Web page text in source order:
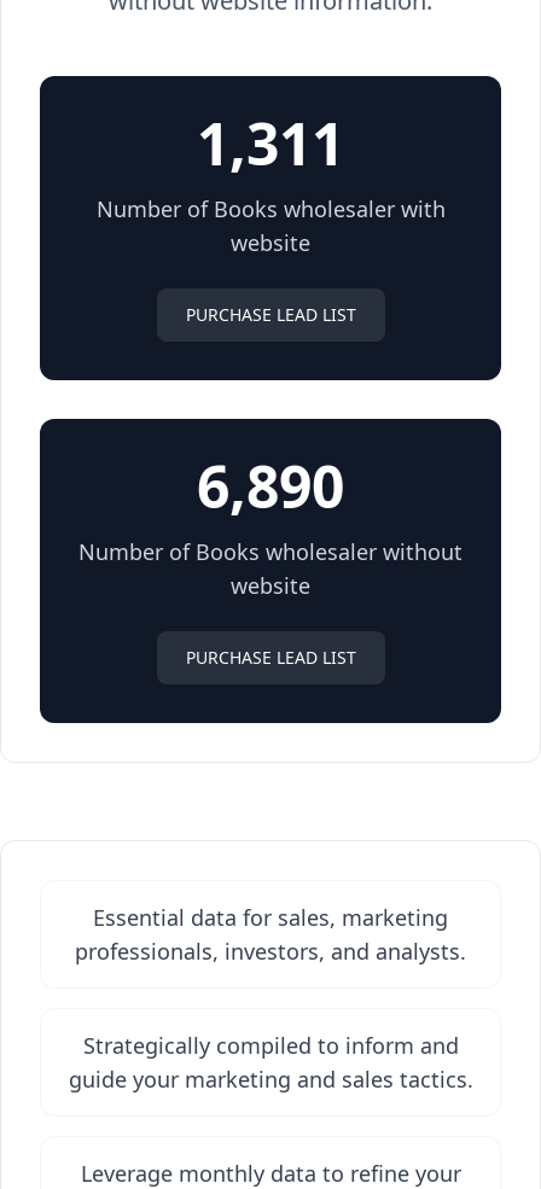
1,311
Number of Books wholesaler with
website
PURCHASE LEAD LIST
6,890
Number of Books wholesaler without
website
PURCHASE LEAD LIST
Essential data for sales, marketing
professionals, investors, and analysts.
Strategically compiled to inform and
guide your marketing and sales tactics.
Leverage monthly data to refine your